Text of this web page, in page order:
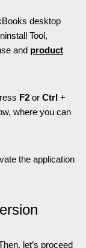
desktop
Tool,
and product
F2 or Ctrl +
where you can
the application
let’s proceed